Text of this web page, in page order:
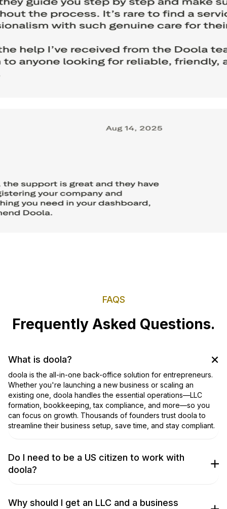
FAQS
Frequently Asked Questions.
What is doola?
doola is the all-in-one back-office solution for entrepreneurs.
Whether you're launching a new business or scaling an
existing one, doola handles the essential operations—LLC
formation, bookkeeping, tax compliance, and more—so you
can focus on growth. Thousands of founders trust doola to
streamline their business setup, save time, and stay compliant.
Do I need to be a US citizen to work with
doola?
word for it, though; check out ourTrustPilot Pageto hear what
Why should I get an LLC and a business